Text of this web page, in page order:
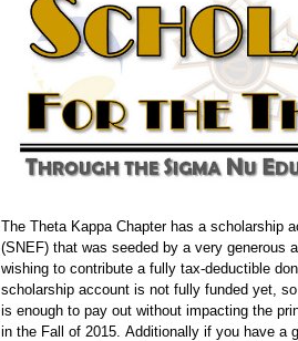
The Theta Kappa Chapter has a scholarship
(SNEF) that was seeded by a very generous
wishing to contribute a fully tax-deductible
scholarship account is not fully funded yet,
is enough to pay out without impacting the
in the Fall of 2015. Additionally if you have a